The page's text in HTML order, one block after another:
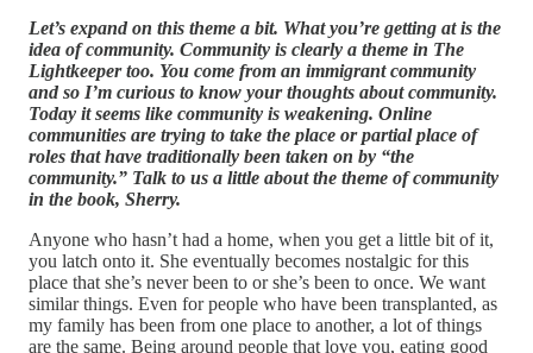
Let’s expand on this theme a bit. What you’re getting at is the
idea of community. Community is clearly a theme in The
Lightkeeper too. You come from an immigrant community
and so I’m curious to know your thoughts about community.
Today it seems like community is weakening. Online
communities are trying to take the place or partial place of
roles that have traditionally been taken on by “the
community.” Talk to us a little about the theme of community
in the book, Sherry.
Anyone who hasn’t had a home, when you get a little bit of it,
you latch onto it. She eventually becomes nostalgic for this
place that she’s never been to or she’s been to once. We want
similar things. Even for people who have been transplanted, as
my family has been from one place to another, a lot of things
are the same. Being around people that love you, eating good